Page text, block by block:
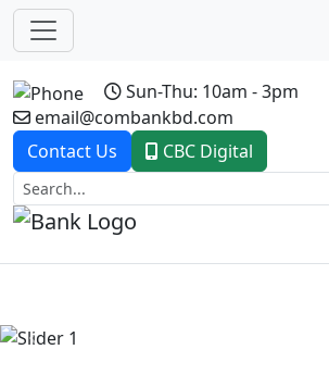
Sun-Thu: 10am - 3pm
email@combankbd.com
Contact Us
CBC Digital
Previous